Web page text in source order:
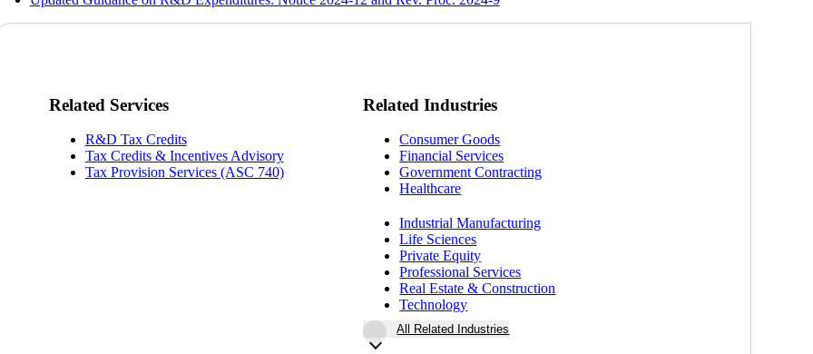
Related Services
R&D Tax Credits
Tax Credits & Incentives Advisory
Tax Provision Services (ASC 740)
Related Industries
Consumer Goods
Financial Services
Government Contracting
Healthcare
Industrial Manufacturing
Life Sciences
Private Equity
Professional Services
Real Estate & Construction
Technology
All Related Industries